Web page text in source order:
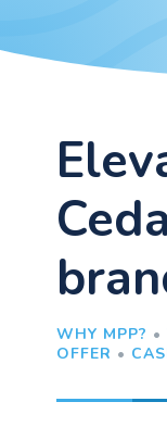
WHY MPP? •
OFFER •